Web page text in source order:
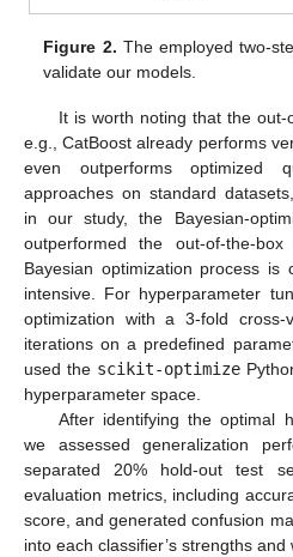
Figure 2. The employed two-
validate our models.
It is worth noting that the out-
e.g., CatBoost already performs
even outperforms optimized
approaches on standard
in our study, the Bayesian-
outperformed the out-of-the-
Bayesian optimization process is
intensive. For hyperparameter
optimization with a 3-fold cross-
iterations on a predefined
used the scikit-optimize
hyperparameter space.
After identifying the optimal
we assessed generalization
separated 20% hold-out test
evaluation metrics, including
score, and generated confusion
into each classifier’s strengths and